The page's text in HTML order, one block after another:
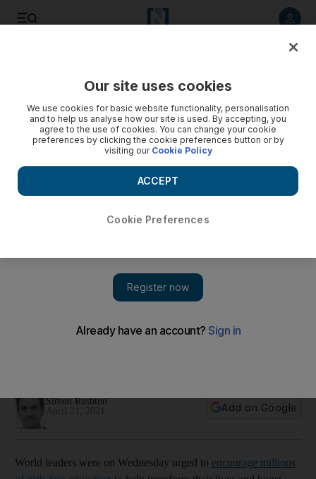
education summit
Simon Rushton
Add on Google
World leaders were on Wednesday urged to encourage millions
Our site uses cookies
We use cookies for basic website functionality, personalisation
and to help us analyse how our site is used. By accepting, you
agree to the use of cookies. You can change your cookie
preferences by clicking the cookie preferences button or by
visiting our Cookie Policy
Cookie Preferences
ACCEPT